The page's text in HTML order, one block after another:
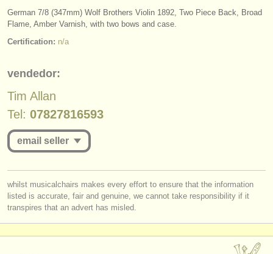
musicalchairs:
acerca de musicalchairs
fuentes rss
noticias sobre música clásica
editor:
find out about ourATS
ATSfaq
iniciar sesión
German 7/8 (347mm) Wolf Brothers Violin 1892, Two Piece Back, Broad
Flame, Amber Varnish, with two bows and case.
Certification: n/a
vendedor:
Tim Allan
Tel: 07827816593
email seller
log inorcreate an accountto continue.
whilst musicalchairs makes every effort to ensure that the information
listed is accurate, fair and genuine, we cannot take responsibility if it
transpires that an advert has misled.